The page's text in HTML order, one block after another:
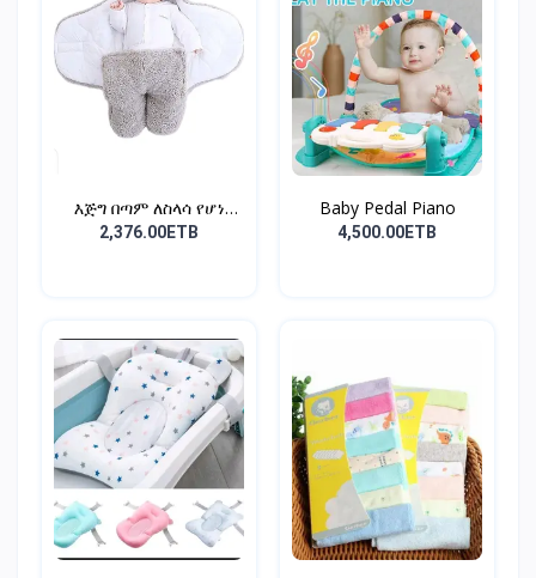
እጅግ በጣም ለስላሳ የሆነ
የልጆች ማ...
2,376.00ETB
Baby Pedal Piano
4,500.00ETB